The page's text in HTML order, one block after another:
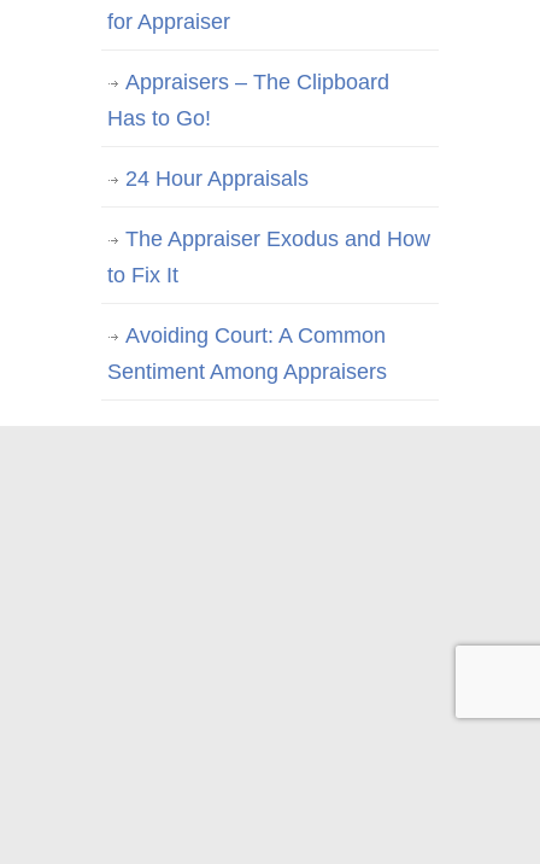
for Appraiser
Appraisers – The Clipboard
Has to Go!
24 Hour Appraisals
The Appraiser Exodus and How
to Fix It
Avoiding Court: A Common
Sentiment Among Appraisers